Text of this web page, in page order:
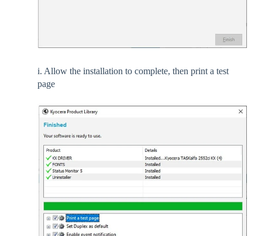
i. Allow the installation to complete, then print a test
page